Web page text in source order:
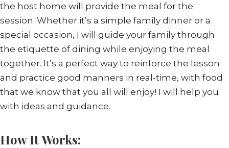
the host home will provide the meal for the
session. Whether it’s a simple family dinner or a
special occasion, I will guide your family through
the etiquette of dining while enjoying the meal
together. It’s a perfect way to reinforce the lesson
and practice good manners in real-time, with food
that we know that you all will enjoy! I will help you
with ideas and guidance.
How It Works: